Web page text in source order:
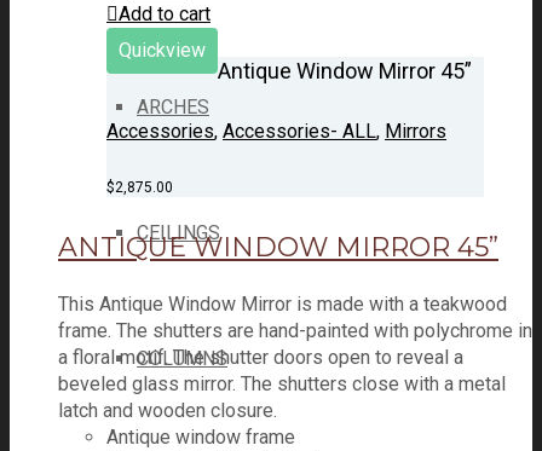
ARCHES
CEILINGS
COLUMNS
Add to cart
Quickview
Antique Window Mirror 45”
Accessories, Accessories- ALL, Mirrors
$2,875.00
ANTIQUE WINDOW MIRROR 45”
This Antique Window Mirror is made with a teakwood
frame. The shutters are hand-painted with polychrome in
a floral motif. The shutter doors open to reveal a
beveled glass mirror. The shutters close with a metal
latch and wooden closure.
Antique window frame